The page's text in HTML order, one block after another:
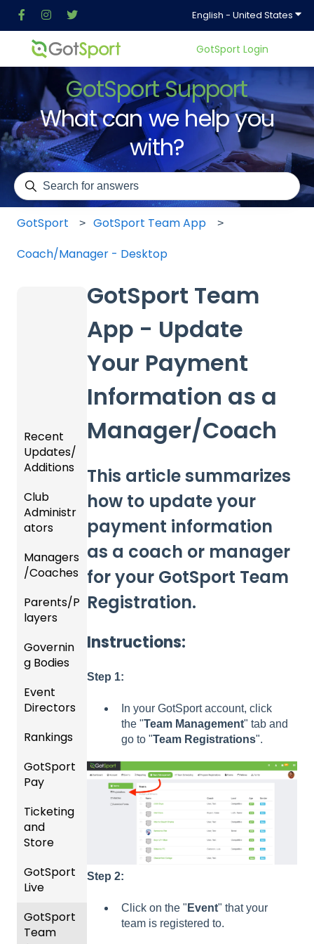
English - United States
GotSport Login
GotSport Support
What can we help you
with?
There are no suggestions because the search field is
GotSport
GotSport Team App
Coach/Manager - Desktop
GotSport Team
App - Update
Your Payment
Information as a
Manager/Coach
This article summarizes
how to update your
payment information
as a coach or manager
for your GotSport Team
Registration.
Instructions:
Step 1:
In your GotSport account, click
the "Team Management" tab and
go to "Team Registrations".
Step 2:
Click on the " Event" that your
team is registered to.
Recent
Updates/
Additions
Recent
Updat
es
New
Functio
Club
Administr
ators
Dashb
oard &
Prepari
Upcom
ing
Risk
ement
Gover
ning
Forms
Comm
ons
Manag
ement
Managers
/Coaches
Team
and
Manag
ement
GotTra
vel -
Manag
ement
Event
Manag
ement
Registe
ring
to
League
Parents/P
layers
Parent
/Player
nt
Manag
Manag
ement
Requir
ed
Forms
GotTra
vel -
Registe
Governin
g Bodies
Gener
al
tions
Gover
ning
US
Club
USSSA
R
Event
Directors
Comp
&
Event
Managi
ng
Registr
ations
Billing
Rankings
FAQ
gs
Overvi
ew
Team
Merge
ID's
GotSport
Pay
GotSp
ort Pay
Ticketing
and
Store
Ticket/
Store
sers
Help
GotSport
Live
How to
Get
GotSport
Team